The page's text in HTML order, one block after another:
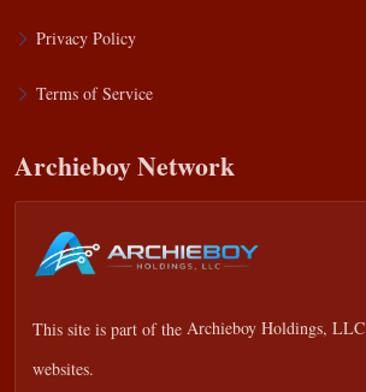
Privacy Policy
Terms of Service
Archieboy Network
This site is part of the Archieboy Holdings, LLC
websites.